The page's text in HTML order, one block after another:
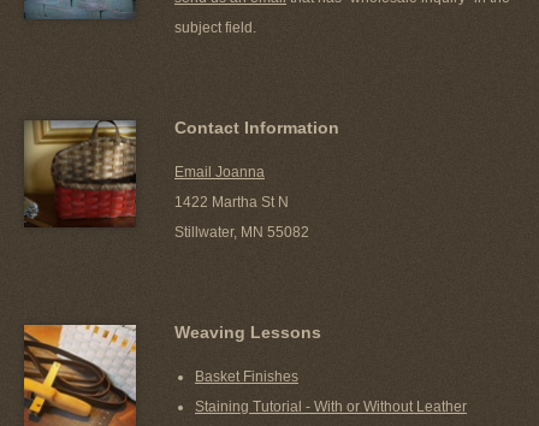
subject field.
Contact Information
Email Joanna
1422 Martha St N
Stillwater, MN 55082
Weaving Lessons
Basket Finishes
Staining Tutorial - With or Without Leather